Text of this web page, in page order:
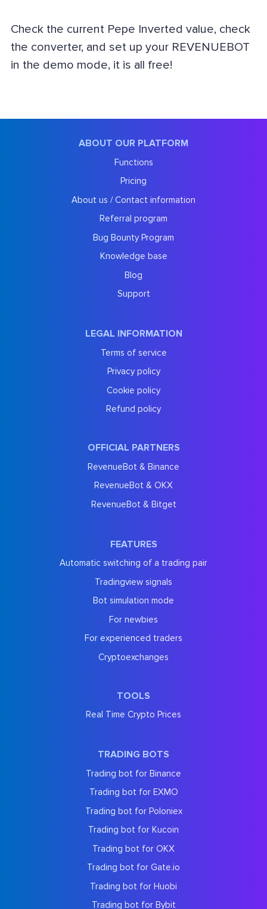
Check the current Pepe Inverted value, check
the converter, and set up your REVENUEBOT
in the demo mode, it is all free!
ABOUT OUR PLATFORM
Functions
Pricing
About us / Contact information
Referral program
Bug Bounty Program
Knowledge base
Blog
Support
LEGAL INFORMATION
Terms of service
Privacy policy
Cookie policy
Refund policy
OFFICIAL PARTNERS
RevenueBot & Binance
RevenueBot & OKX
RevenueBot & Bitget
FEATURES
Automatic switching of a trading pair
Tradingview signals
Bot simulation mode
For newbies
For experienced traders
Cryptoexchanges
TOOLS
Real Time Crypto Prices
TRADING BOTS
Trading bot for Binance
Trading bot for EXMO
Trading bot for Poloniex
Trading bot for Kucoin
Trading bot for OKX
Trading bot for Gate.io
Trading bot for Huobi
Trading bot for Bybit